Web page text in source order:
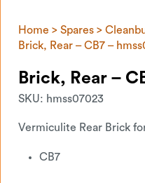
Home > Spares >
Brick, Rear – CB7 –
Brick, Rear –
SKU: hmss07023
Vermiculite Rear Brick
CB7